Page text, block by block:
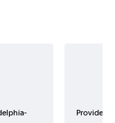
Provider